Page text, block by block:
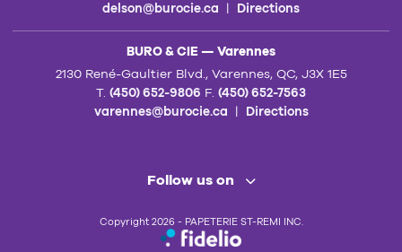
delson@burocie.ca | Directions
BURO & CIE — Varennes
2130 René-Gaultier Blvd., Varennes, QC, J3X 1E5
T. (450) 652-9806 F. (450) 652-7563
varennes@burocie.ca | Directions
Follow us on
Copyright 2026 - PAPETERIE ST-REMI INC.